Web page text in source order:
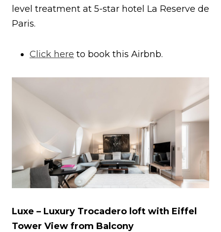
level treatment at 5-star hotel La Reserve de
Paris.
Click here to book this Airbnb.
Luxe – Luxury Trocadero loft with Eiffel
Tower View from Balcony